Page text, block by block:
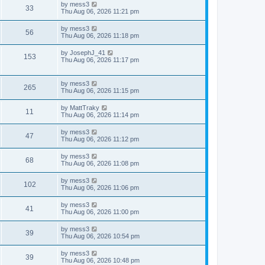
s
t
s
p
o
s
t
33
i
w
L
a
t
p
o
s
t
by mess3
Thu Aug 06, 2026 11:21 pm
56
i
w
L
a
t
p
o
t
by mess3
Thu Aug 06, 2026 11:18 pm
153V
e
w
L
a
p
o
s
t
by JosephJ_41
Thu Aug 06, 2026 11:17 pm
265V
i
s
L
a
t
p
o
s
t
by mess3
Thu Aug 06, 2026 11:15 pm
11
i
s
L
a
t
p
o
s
t
by MattTraky
Thu Aug 06, 2026 11:14 pm
47
i
w
s
L
a
t
p
o
s
t
by mess3
Thu Aug 06, 2026 11:12 pm
68
i
s
L
a
t
p
o
s
t
by mess3
Thu Aug 06, 2026 11:08 pm
102V
i
s
L
a
t
p
o
s
t
by mess3
Thu Aug 06, 2026 11:06 pm
41
i
L
a
t
p
o
s
t
by mess3
Thu Aug 06, 2026 11:00 pm
39
i
L
a
t
p
o
by mess3
Thu Aug 06, 2026 10:54 pm
39
L
a
by mess3
Thu Aug 06, 2026 10:48 pm